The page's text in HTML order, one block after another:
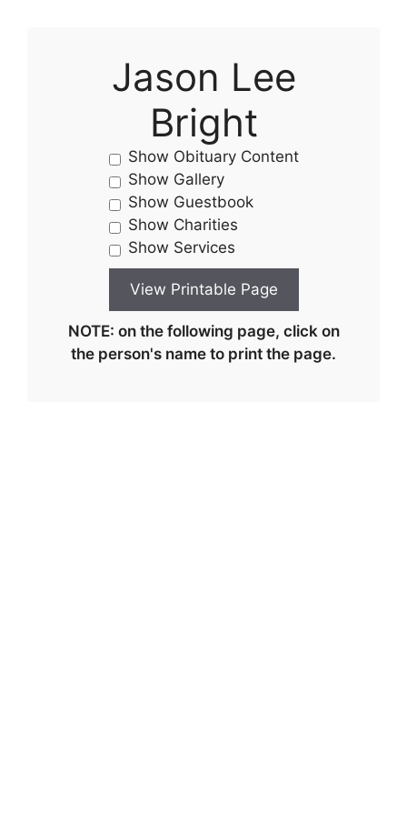
Jason Lee
Bright
Show Obituary Content
Show Gallery
Show Guestbook
Show Charities
Show Services
NOTE: on the following page, click on
the person's name to print the page.